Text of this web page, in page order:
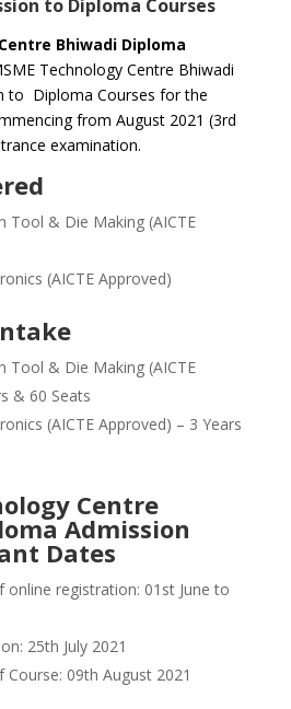
to Diploma Courses
Bhiwadi Diploma
Technology Centre Bhiwadi
to Diploma Courses for the
from August 2021 (3rd
examination.
Tool & Die Making (AICTE
(AICTE Approved)
Tool & Die Making (AICTE
& 60 Seats
(AICTE Approved) – 3 Years
Centre
Admission
Dates
registration: 01st June to
25th July 2021
09th August 2021